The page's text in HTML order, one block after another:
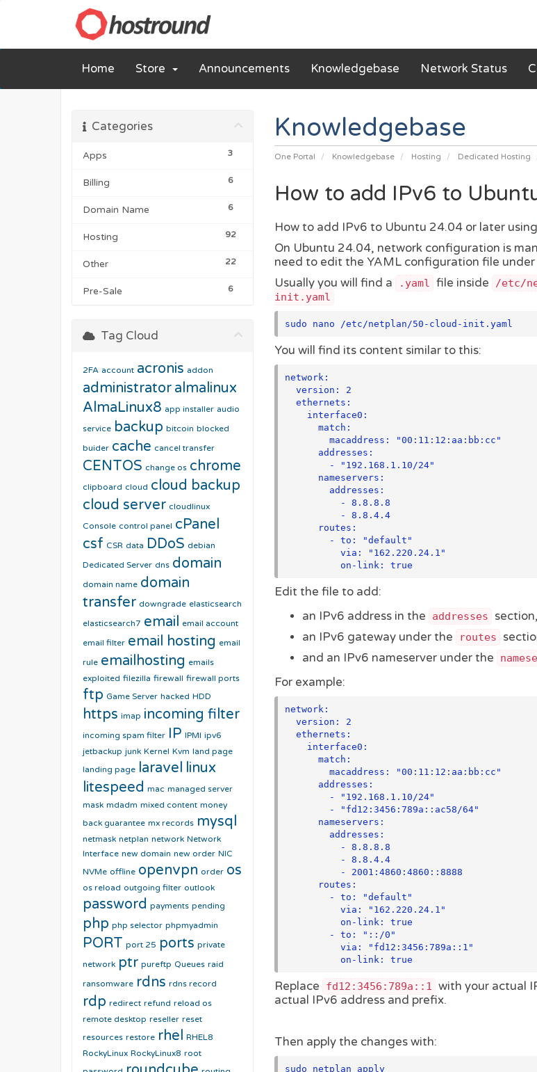
Home Store Announcements Knowledgebase Network Status
Knowledgebase
One Portal Knowledgebase Hosting Dedicated Hosting
Categories
3
Apps
6
Billing
6
Domain Name
92
Hosting
22
Other
6
Pre-Sale
How to add IPv6 to
How to add IPv6 to Ubuntu 24.04 or later using
On Ubuntu 24.04, network configuration is
need to edit the YAML configuration file under
Usually you will find a
.yaml file inside /etc/
init.yaml
sudo nano /etc/netplan/50-cloud-init.yaml
You will find its content similar to this:
network:
Edit the file to add:
an IPv6 address in the
addresses
section,
an IPv6 gateway under the
routes
and an IPv6 nameserver under the
For example:
network:
          on-link: true
Replace fd12:3456:789a::1 with your actual
actual IPv6 address and prefix.
Then apply the changes with:
sudo netplan apply
Tag Cloud
2FA account acronis addon
administrator almalinux
AlmaLinux8 app installer audio
service backup bitcoin blocked
buider cache cancel transfer
CENTOS change os chrome
clipboard cloud cloud backup
cloud server cloudlinux
Console control panel cPanel
csf CSR data DDoS debian
Dedicated Server dns domain
domain name domain
transfer downgrade elasticsearch
elasticsearch7 email email account
email filter email hosting email
rule emailhosting emails
exploited filezilla firewall firewall ports
ftp Game Server hacked HDD
https imap incoming filter
incoming spam filter IP IPMI ipv6
jetbackup junk Kernel Kvm land page
landing page laravel linux
litespeed mac managed server
mask mdadm mixed content money
back guarantee mx records mysql
netmask netplan network Network
Interface new domain new order NIC
NVMe offline openvpn order os
os reload outgoing filter outlook
password payments pending
php php selector phpmyadmin
PORT port 25 ports private
network ptr pureftp Queues raid
ransomware rdns rdns record
rdp redirect refund reload os
remote desktop reseller reset
resources restore rhel RHEL8
RockyLinux RockyLinux8 root